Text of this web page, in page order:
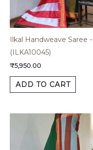
Ilkal Handweave Saree -
(ILKA10045)
₹5,950.00
ADD TO CART